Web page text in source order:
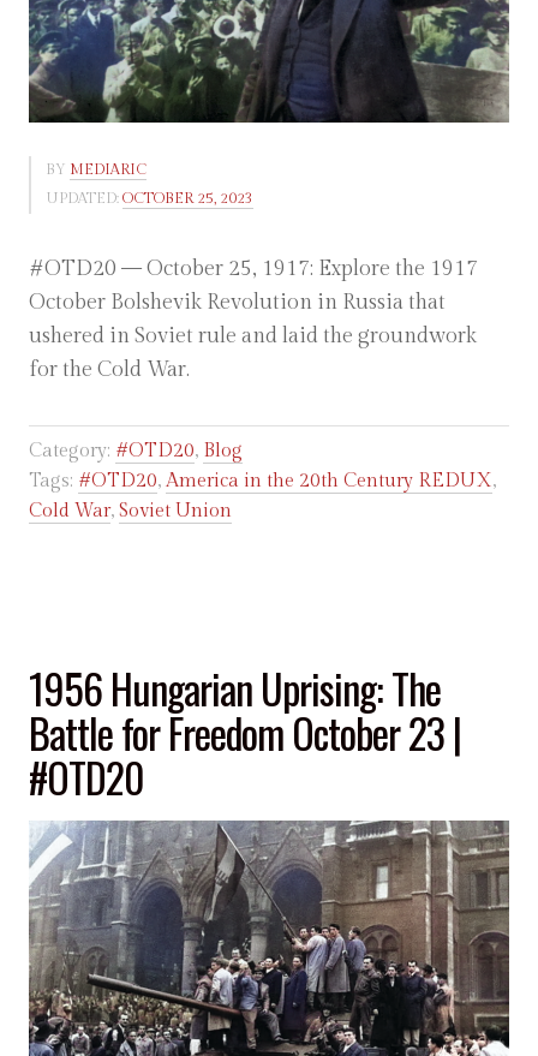
BY MEDIARIC
UPDATED: OCTOBER 25, 2023
#OTD20 — October 25, 1917: Explore the 1917
October Bolshevik Revolution in Russia that
ushered in Soviet rule and laid the groundwork
for the Cold War.
Category: #OTD20, Blog
Tags: #OTD20, America in the 20th Century REDUX,
Cold War, Soviet Union
1956 Hungarian Uprising: The
Battle for Freedom October 23 |
#OTD20